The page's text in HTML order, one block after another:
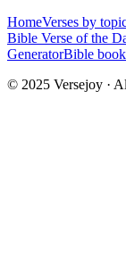
HomeVerses by
Bible Verse of the
GeneratorBible
© 2025 Versejoy ·